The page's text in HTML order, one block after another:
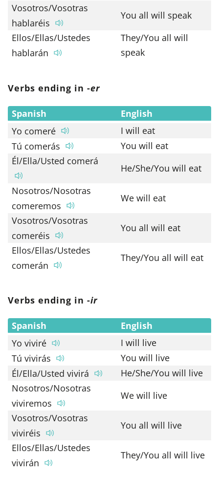
Vosotros/Vosotras
hablaréis
You all will speak
Ellos/Ellas/Ustedes
hablarán
They/You all will
speak
Verbs ending in -er
Spanish
English
Yo comeré
I will eat
Tú comerás
You will eat
Él/Ella/Usted comerá
He/She/You will eat
Nosotros/Nosotras
comeremos
We will eat
Vosotros/Vosotras
comeréis
You all will eat
Ellos/Ellas/Ustedes
comerán
They/You all will eat
Verbs ending in -ir
Spanish
English
Yo viviré
I will live
Tú vivirás
You will live
Él/Ella/Usted vivirá
He/She/You will live
Nosotros/Nosotras
viviremos
We will live
Vosotros/Vosotras
viviréis
You all will live
Ellos/Ellas/Ustedes
vivirán
They/You all will live